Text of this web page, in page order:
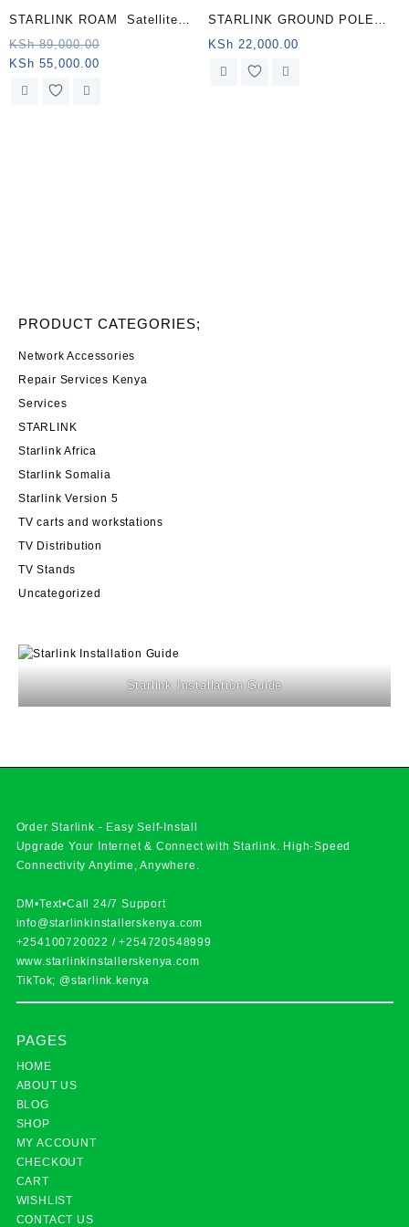
STARLINK ROAM Satellite
Antenna & WiFi Router Kit –
Dual-band, Libya .
KSh89,000.00
KSh 55,000.00
STARLINK GROUND POLE
MOUNT KENYA
KSh 22,000.00
PRODUCT CATEGORIES;
Network Accessories
Repair Services Kenya
Services
STARLINK
Starlink Africa
Starlink Somalia
Starlink Version 5
TV carts and workstations
TV Distribution
TV Stands
Uncategorized
Starlink Installation Guide
Order Starlink - Easy Self-Install
Upgrade Your Internet & Connect withStarlink. High-Speed
Connectivity Anytime, Anywhere.
DM•Text•Call 24/7 Support
info@starlinkinstallerskenya.com
+254100720022 /+254720548999
www.starlinkinstallerskenya.com
TikTok; @starlink.kenya
PAGES
HOME
ABOUT US
BLOG
SHOP
MY ACCOUNT
CHECKOUT
CART
WISHLIST
CONTACT US